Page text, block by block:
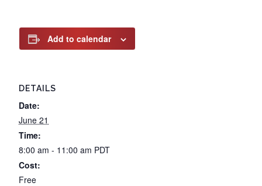
Add to calendar
DETAILS
Date:
June 21
Time:
8:00 am - 11:00 am PDT
Cost:
Free